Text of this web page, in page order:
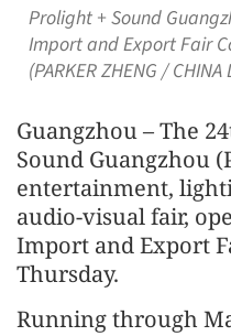
Prolight + Sound
Import and Export Fair
(PARKER ZHENG / CHINA
Guangzhou – The
Sound Guangzhou
entertainment,
audio-visual fair,
Import and Export
Thursday.
Running through